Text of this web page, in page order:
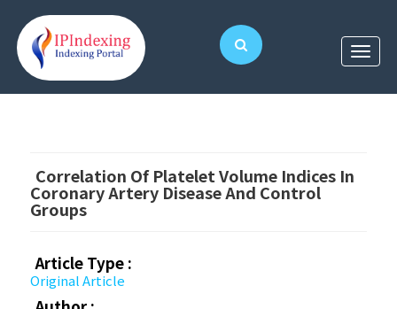
Correlation Of Platelet Volume Indices In
Coronary Artery Disease And Control
Groups
Article Type :
Original Article